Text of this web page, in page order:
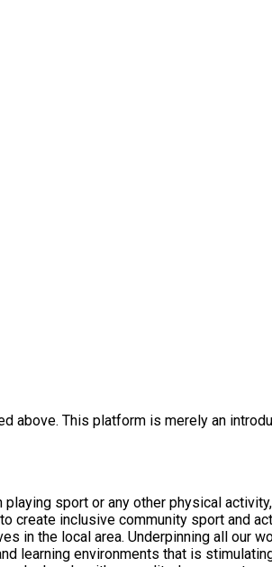
This platform is merely an
sport or any other physical
awareness of the
environments that is stimulating, enjoyable